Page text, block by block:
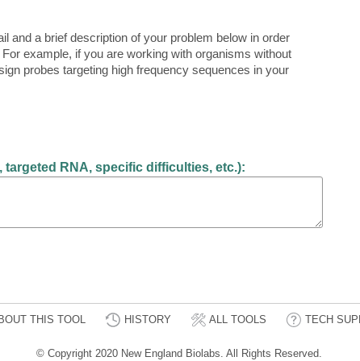
and a brief description of your problem below in order
example, if you are working with organisms without
probes targeting high frequency sequences in your
RNA, specific difficulties, etc.):
THIS TOOL HISTORY ALL TOOLS TECH
© Copyright 2020 New England Biolabs. All Rights Reserved.